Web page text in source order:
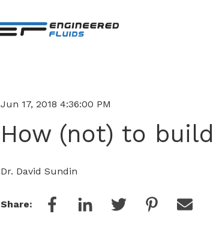
Jun 17, 2018 4:36:00 PM
How (not) to
Dr. David Sundin
Share: